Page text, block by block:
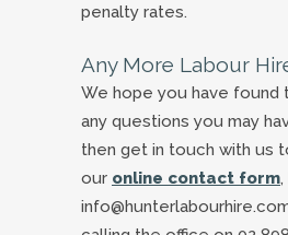
penalty rates.
Any More Labour
We hope you have found
any questions you may
then get in touch with us
our online contact form,